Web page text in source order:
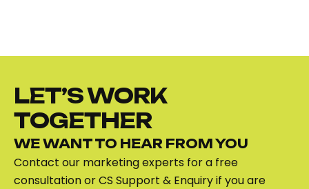
LET’S WORK
TOGETHER
WE WANT TO HEAR FROM YOU
Contact our marketing experts for a free
consultation or CS Support & Enquiry if you are